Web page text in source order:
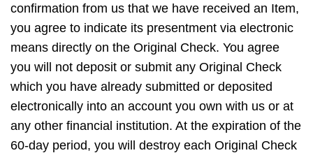
confirmation from us that we have received an Item,
you agree to indicate its presentment via electronic
means directly on the Original Check. You agree
you will not deposit or submit any Original Check
which you have already submitted or deposited
electronically into an account you own with us or at
any other financial institution. At the expiration of the
60-day period, you will destroy each Original Check